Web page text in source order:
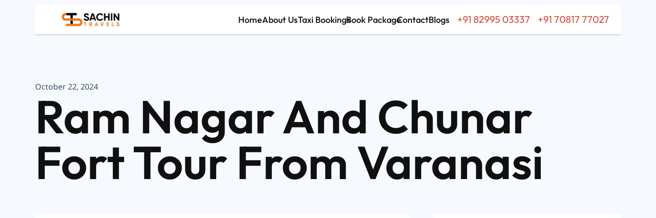
HomeAbout UsTaxi BookingsBook PackageContactBlogs +91 82995 03337 +91 70817 77027
October 22, 2024
Ram Nagar And Chunar
Fort Tour From Varanasi